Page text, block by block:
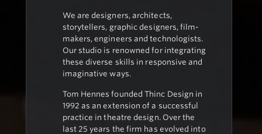
We are designers, architects,
storytellers, graphic designers, film-
makers, engineers and technologists.
Our studio is renowned for integrating
these diverse skills in responsive and
imaginative ways.
Tom Hennes founded Thinc Design in
1992 as an extension of a successful
practice in theatre design. Over the
last 25 years the firm has evolved into